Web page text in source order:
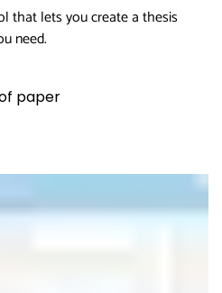
that lets you create a thesis
need.
paper